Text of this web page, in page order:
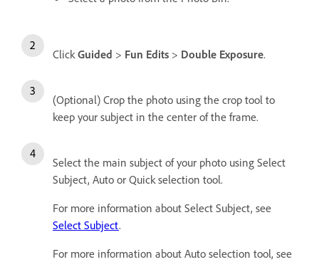
Click Guided > Fun Edits > Double Exposure.
(Optional) Crop the photo using the crop tool to
keep your subject in the center of the frame.
Select the main subject of your photo using Select
Subject, Auto or Quick selection tool.
For more information about Select Subject, see
Select Subject.
For more information about Auto selection tool, see